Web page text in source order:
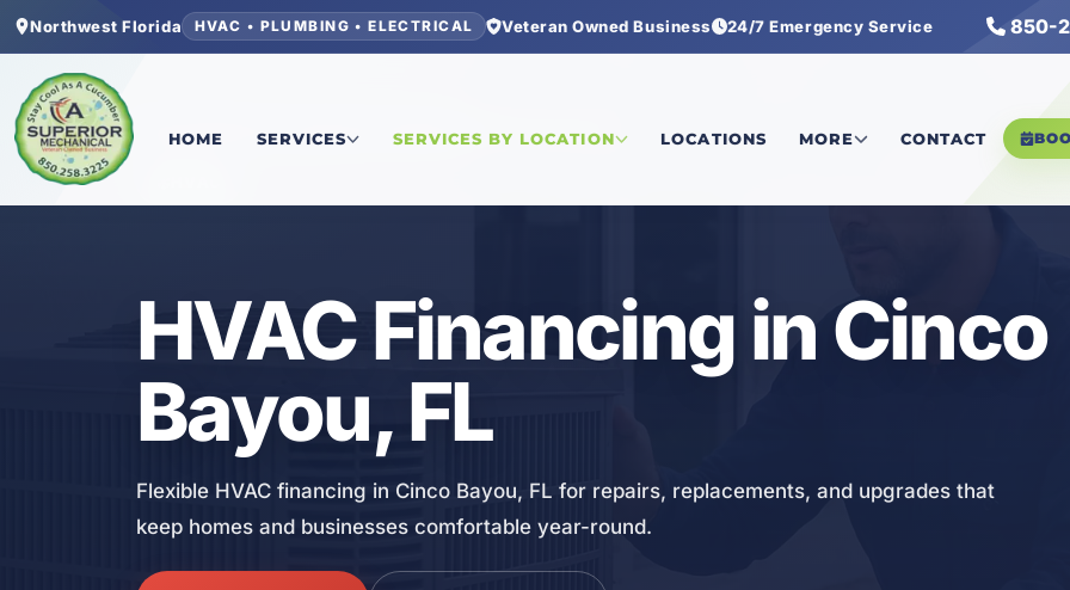
Northwest Florida HVAC • PLUMBING • ELECTRICAL Veteran Owned Business 24/7 Emergency Service 850-
HOME SERVICES SERVICES BY LOCATION LOCATIONS MORE CONTACT
Home/Okaloosa County/Cinco Bayou/HVAC Financing
HVAC Financing in Cinco
Bayou, FL
Flexible HVAC financing in Cinco Bayou, FL for repairs, replacements, and upgrades that
keep homes and businesses comfortable year-round.